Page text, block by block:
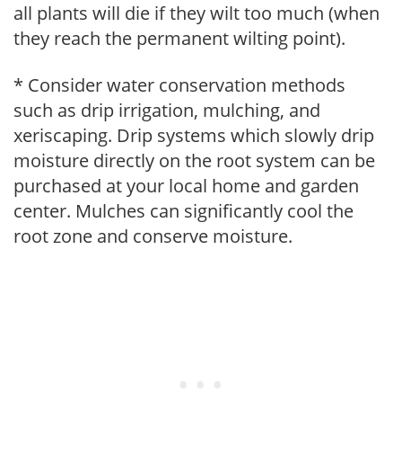
all plants will die if they wilt too much (when
they reach the permanent wilting point).
* Consider water conservation methods
such as drip irrigation, mulching, and
xeriscaping. Drip systems which slowly drip
moisture directly on the root system can be
purchased at your local home and garden
center. Mulches can significantly cool the
root zone and conserve moisture.